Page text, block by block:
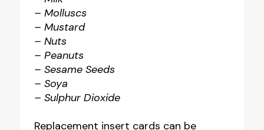
– Molluscs
– Mustard
– Nuts
– Peanuts
– Sesame Seeds
– Soya
– Sulphur Dioxide
Replacement insert cards can be